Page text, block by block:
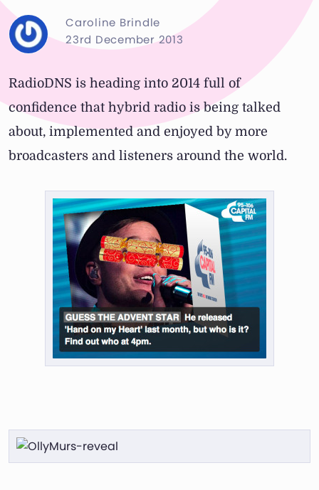
Caroline Brindle
23rd December 2013
RadioDNS is heading into 2014 full of
confidence that hybrid radio is being talked
about, implemented and enjoyed by more
broadcasters and listeners around the world.